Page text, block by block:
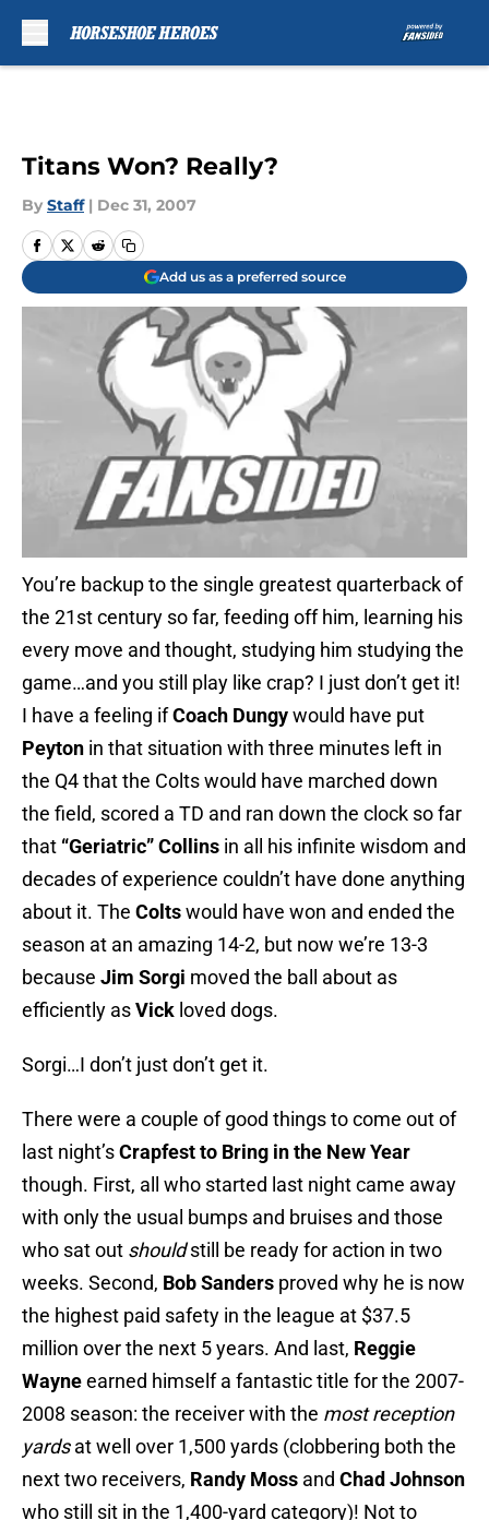
Titans Won? Really?
By Staff | Dec 31, 2007
Add us as a preferred source
You’re backup to the single greatest quarterback of
the 21st century so far, feeding off him, learning his
every move and thought, studying him studying the
game…and you still play like crap? I just don’t get it!
I have a feeling ifCoach Dungywould have put
Peyton in that situation with three minutes left in
the Q4 that the Colts would have marched down
the field, scored a TD and ran down the clock so far
that “Geriatric” Collins in all his infinite wisdom and
decades of experience couldn’t have done anything
about it. The Coltswould have won and ended the
season at an amazing 14-2, but now we’re 13-3
because Jim Sorgi moved the ball about as
efficiently asVick loved dogs.
Sorgi…I don’t just don’t get it.
There were a couple of good things to come out of
last night’sCrapfest to Bring in the New Year
though. First, all who started last night came away
with only the usual bumps and bruises and those
who sat out shouldstill be ready for action in two
weeks. Second, Bob Sanders proved why he is now
the highest paid safety in the league at $37.5
million over the next 5 years. And last, Reggie
Wayneearned himself a fantastic title for the 2007-
2008 season: the receiver with the most reception
yardsat well over 1,500 yards (clobbering both the
next two receivers, Randy Moss and Chad Johnson
who still sit in the 1,400-yard category)! Not to